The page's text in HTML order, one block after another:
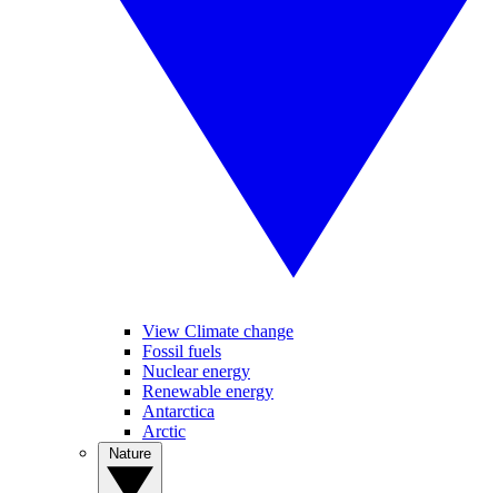
View Climate change
Fossil fuels
Nuclear energy
Renewable energy
Antarctica
Arctic